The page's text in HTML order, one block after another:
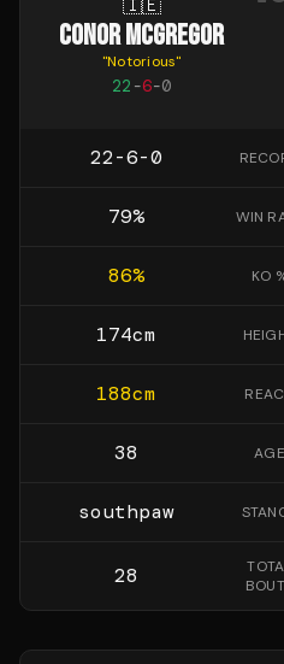
🇮🇪
CONOR MCGREGOR
"Notorious"
22 -6-0
22-6-0
79% WIN
86% KO
174cm
188cm
38 AGE
southpaw
28